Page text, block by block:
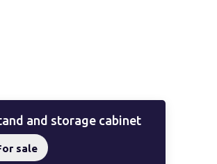
and storage cabinet
sale